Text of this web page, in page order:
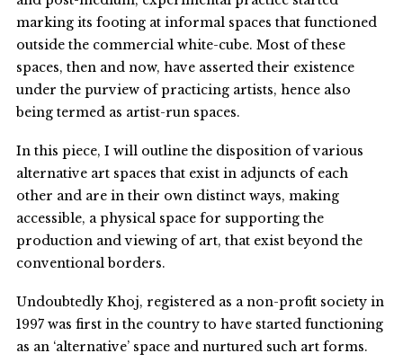
marking its footing at informal spaces that functioned
outside the commercial white-cube. Most of these
spaces, then and now, have asserted their existence
under the purview of practicing artists, hence also
being termed as artist-run spaces.
In this piece, I will outline the disposition of various
alternative art spaces that exist in adjuncts of each
other and are in their own distinct ways, making
accessible, a physical space for supporting the
production and viewing of art, that exist beyond the
conventional borders.
Undoubtedly Khoj, registered as a non-profit society in
1997 was first in the country to have started functioning
as an ‘alternative’ space and nurtured such art forms.